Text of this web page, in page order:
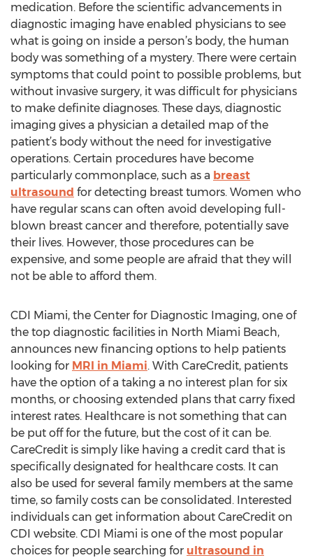
medication. Before the scientific advancements in
diagnostic imaging have enabled physicians to see
what is going on inside a person’s body, the human
body was something of a mystery. There were certain
symptoms that could point to possible problems, but
without invasive surgery, it was difficult for physicians
to make definite diagnoses. These days, diagnostic
imaging gives a physician a detailed map of the
patient’s body without the need for investigative
operations. Certain procedures have become
particularly commonplace, such as a breast
ultrasound for detecting breast tumors. Women who
have regular scans can often avoid developing full-
blown breast cancer and therefore, potentially save
their lives. However, those procedures can be
expensive, and some people are afraid that they will
not be able to afford them.
CDI Miami, the Center for Diagnostic Imaging, one of
the top diagnostic facilities in North Miami Beach,
announces new financing options to help patients
looking for MRI in Miami. With CareCredit, patients
have the option of a taking a no interest plan for six
months, or choosing extended plans that carry fixed
interest rates. Healthcare is not something that can
be put off for the future, but the cost of it can be.
CareCredit is simply like having a credit card that is
specifically designated for healthcare costs. It can
also be used for several family members at the same
time, so family costs can be consolidated. Interested
individuals can get information about CareCredit on
CDI website. CDI Miami is one of the most popular
choices for people searching for ultrasound in